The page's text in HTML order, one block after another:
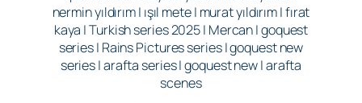
nermin yıldırım | ışıl mete | murat yıldırım | fırat
kaya | Turkish series 2025 | Mercan | goquest
series | Rains Pictures series | goquest new
series | arafta series | goquest new | arafta
scenes